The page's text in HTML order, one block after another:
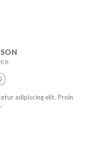
adipiscing elit. Proin